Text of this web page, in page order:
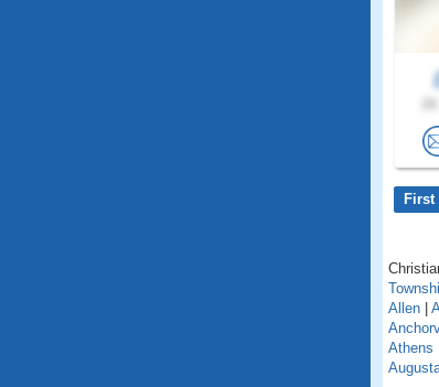
First
Allen
Athens